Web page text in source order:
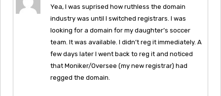
Yea, I was suprised how ruthless the domain
industry was until I switched registrars. I was
looking for a domain for my daughter’s soccer
team. It was available. I didn’t reg it immediately. A
few days later I went back to reg it and noticed
that Moniker/Oversee (my new registrar) had
regged the domain.